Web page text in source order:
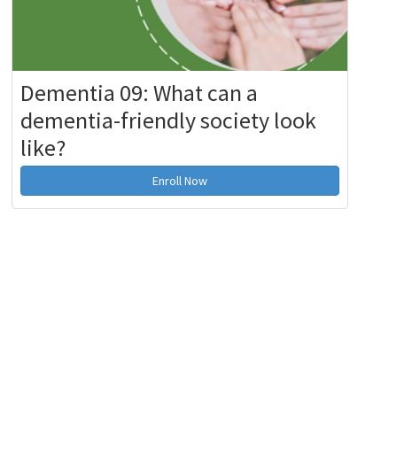
Dementia 09: What can a
dementia-friendly society look
like?
Enroll Now